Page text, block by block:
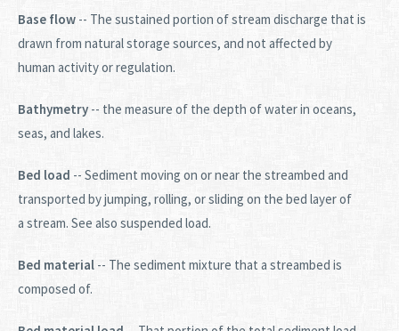
Base flow -- The sustained portion of stream discharge that is
drawn from natural storage sources, and not affected by
human activity or regulation.
Bathymetry -- the measure of the depth of water in oceans,
seas, and lakes.
Bed load -- Sediment moving on or near the streambed and
transported by jumping, rolling, or sliding on the bed layer of
a stream. See also suspended load.
Bed material -- The sediment mixture that a streambed is
composed of.